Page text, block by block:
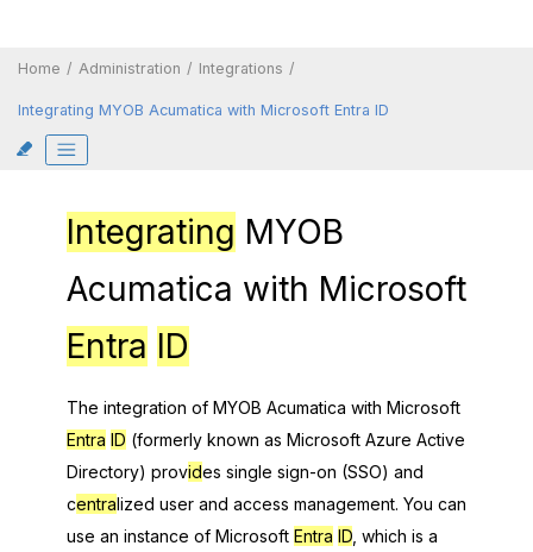
Home Administration Integrations
Integrating MYOB Acumatica with Microsoft Entra ID
Integrating MYOB
Acumatica with Microsoft
Entra ID
The integration of MYOB Acumatica with Microsoft
Entra ID (formerly known as Microsoft Azure Active
Directory) provides single sign-on (SSO) and
centralized user and access management. You can
use an instance of Microsoft Entra ID , which is a